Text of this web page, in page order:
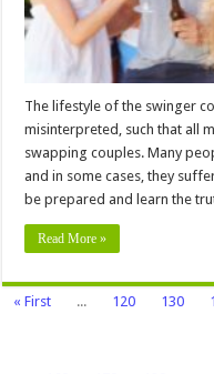
The lifestyle of the swinger
misinterpreted, such that all
swapping couples. Many
and in some cases, they
be prepared and learn the
Read More »
« First ... 120 130